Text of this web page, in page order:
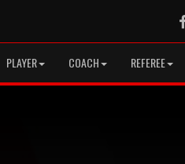
PLAYER COACH REFEREE